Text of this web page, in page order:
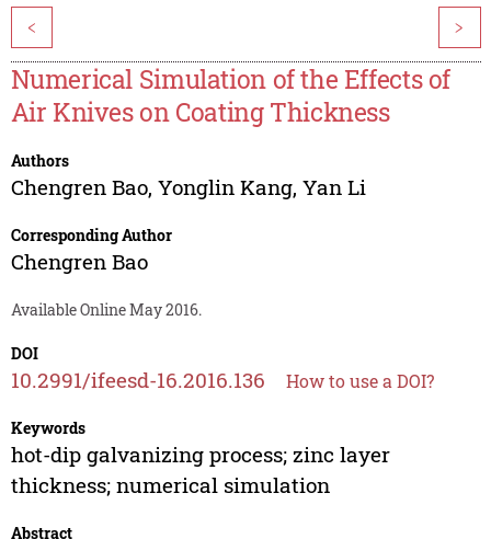
< >
Numerical Simulation of the Effects of
Air Knives on Coating Thickness
Authors
Chengren Bao, Yonglin Kang, Yan Li
Corresponding Author
Chengren Bao
Available Online May 2016.
DOI
10.2991/ifeesd-16.2016.136 How to use a DOI?
Keywords
hot-dip galvanizing process; zinc layer
thickness; numerical simulation
Abstract